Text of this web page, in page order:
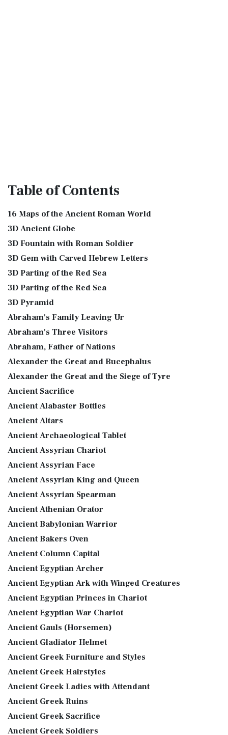
Tableof Contents
16 Maps of the Ancient Roman World
3D Ancient Globe
3D Fountain with Roman Soldier
3D Gem with Carved Hebrew Letters
3D Parting of the Red Sea
3D Parting of the Red Sea
3D Pyramid
Abraham's Family Leaving Ur
Abraham's Three Visitors
Abraham, Father of Nations
Alexander the Great and Bucephalus
Alexander the Great and the Siege of Tyre
Ancient Sacrifice
Ancient Alabaster Bottles
Ancient Altars
Ancient Archaeological Tablet
Ancient Assyrian Chariot
Ancient Assyrian Face
Ancient Assyrian King and Queen
Ancient Assyrian Spearman
Ancient Athenian Orator
Ancient Babylonian Warrior
Ancient Bakers Oven
Ancient Column Capital
Ancient Egyptian Archer
Ancient Egyptian Ark with Winged Creatures
Ancient Egyptian Princes in Chariot
Ancient Egyptian War Chariot
Ancient Gauls (Horsemen)
Ancient Gladiator Helmet
Ancient Greek Furniture and Styles
Ancient Greek Hairstyles
Ancient Greek Ladies with Attendant
Ancient Greek Ruins
Ancient Greek Sacrifice
Ancient Greek Soldiers